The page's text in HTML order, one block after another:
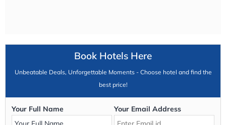
Book Hotels Here
Unbeatable Deals, Unforgettable Moments - Choose hotel and find the
best price!
Your Full Name Your Email Address